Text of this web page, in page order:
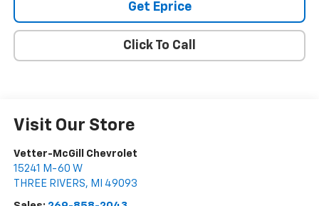
Get Eprice
Click To Call
Visit Our Store
Vetter-McGill Chevrolet
15241 M-60 W
THREE RIVERS, MI 49093